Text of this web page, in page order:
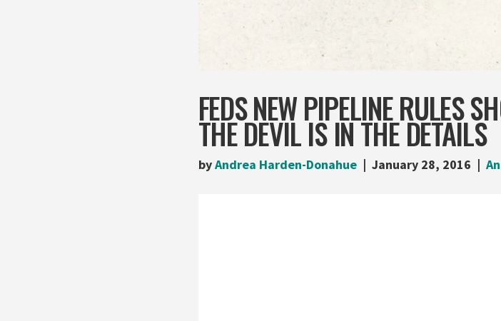
FEDS NEW PIPELINE RULES
THE DEVIL IS IN THE DETAILS
byAndrea Harden-Donahue January 28, 2016